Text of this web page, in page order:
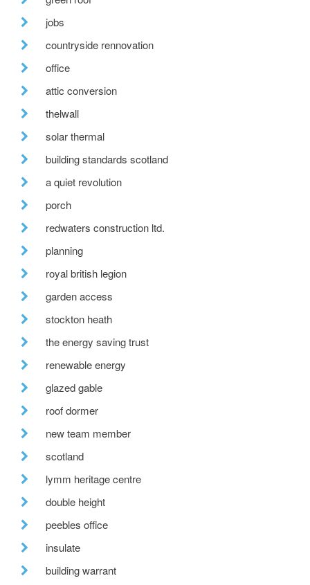
jobs
countryside rennovation
office
attic conversion
thelwall
solar thermal
building standards scotland
a quiet revolution
porch
redwaters construction ltd.
planning
royal british legion
garden access
stockton heath
the energy saving trust
renewable energy
glazed gable
roof dormer
new team member
scotland
lymm heritage centre
double height
peebles office
insulate
building warrant